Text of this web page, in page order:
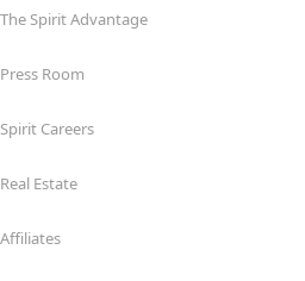
The Spirit Advantage
Press Room
Spirit Careers
Real Estate
Affiliates